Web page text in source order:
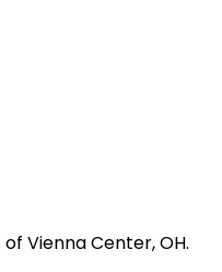
Vienna Center, OH.